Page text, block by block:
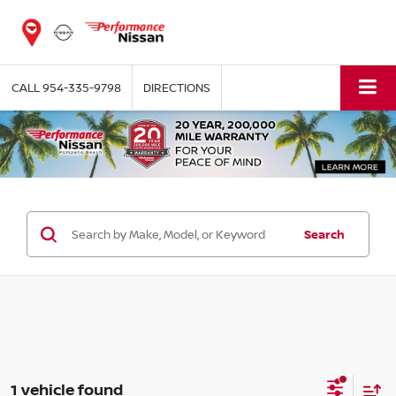
CALL954-335-9798 DIRECTIONS
Search
1 vehicle found